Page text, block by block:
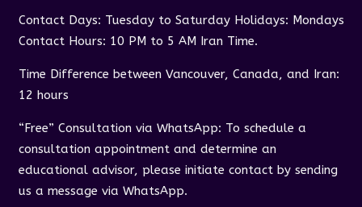
Contact Days: Tuesday to Saturday Holidays: Mondays
Contact Hours: 10 PM to 5 AM Iran Time.
Time Difference between Vancouver, Canada, and Iran:
12 hours
“Free” Consultation via WhatsApp: To schedule a
consultation appointment and determine an
educational advisor, please initiate contact by sending
us a message via WhatsApp.